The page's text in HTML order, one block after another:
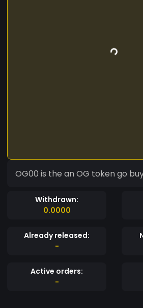
OG00 is the an OG token go
Withdrawn:
0.0000
Already released:
-
Active orders:
-